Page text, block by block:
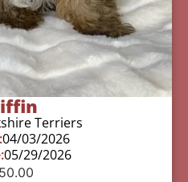
Terriers
04/03/2026
05/29/2026